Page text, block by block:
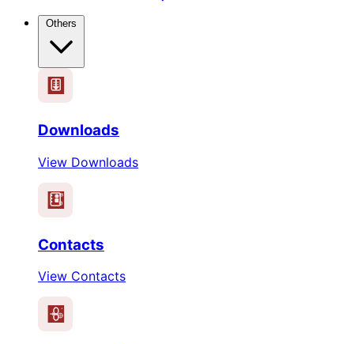
Downloads
View Downloads
Contacts
View Contacts